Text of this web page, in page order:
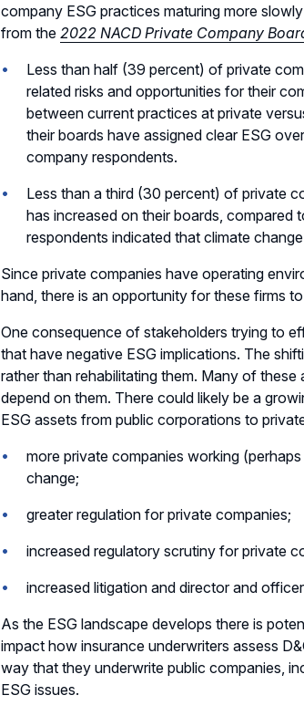
company ESG practices maturing more
from the 2022 NACD Private Company
Less than half (39 percent) of private
related risks and opportunities for their
between current practices at private
their boards have assigned clear ESG
company respondents.
Less than a third (30 percent) of private
has increased on their boards,
respondents indicated that climate
Since private companies have operating
hand, there is an opportunity for these firms
One consequence of stakeholders trying to
that have negative ESG implications. The
rather than rehabilitating them. Many of
depend on them. There could likely be a
ESG assets from public corporations to
more private companies working
change;
greater regulation for private companies;
increased regulatory scrutiny for private
increased litigation and director and
As the ESG landscape develops there is
impact how insurance underwriters assess
way that they underwrite public companies,
ESG issues.